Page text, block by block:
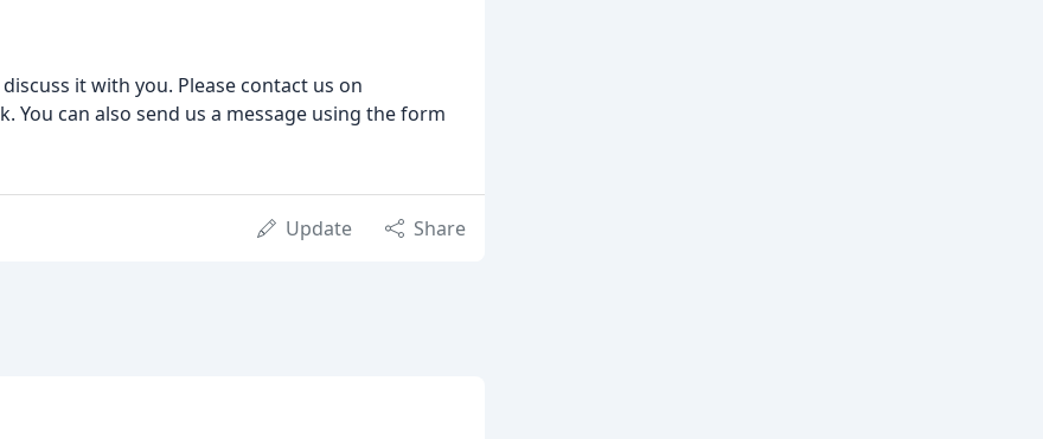
it with you. Please contact us on
You can also send us a message using the form
Update Share